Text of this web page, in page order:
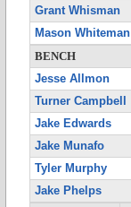
Grant Whisman
Mason Whiteman
BENCH
Jesse Allmon
Turner Campbell
Jake Edwards
Jake Munafo
Tyler Murphy
Jake Phelps